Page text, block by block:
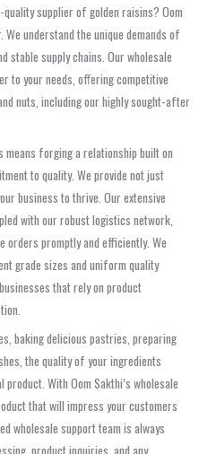
supplier of golden raisins? Oom
understand the unique demands of
stable supply chains. Our wholesale
to your needs, offering competitive
nuts, including our highly sought-after
means forging a relationship built on
to quality. We provide not just
business to thrive. Our extensive
with our robust logistics network,
orders promptly and efficiently. We
grade sizes and uniform quality
that rely on product
baking delicious pastries, preparing
the quality of your ingredients
With Oom Sakthi’s wholesale
that will impress your customers
wholesale support team is always
product inquiries, and any